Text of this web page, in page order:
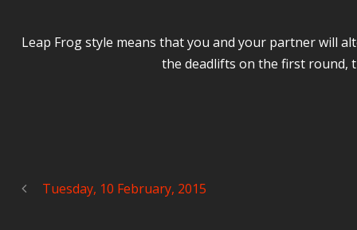
Leap Frog style means that you and your partner will
the deadlifts on the first round,
Tuesday, 10 February, 2015